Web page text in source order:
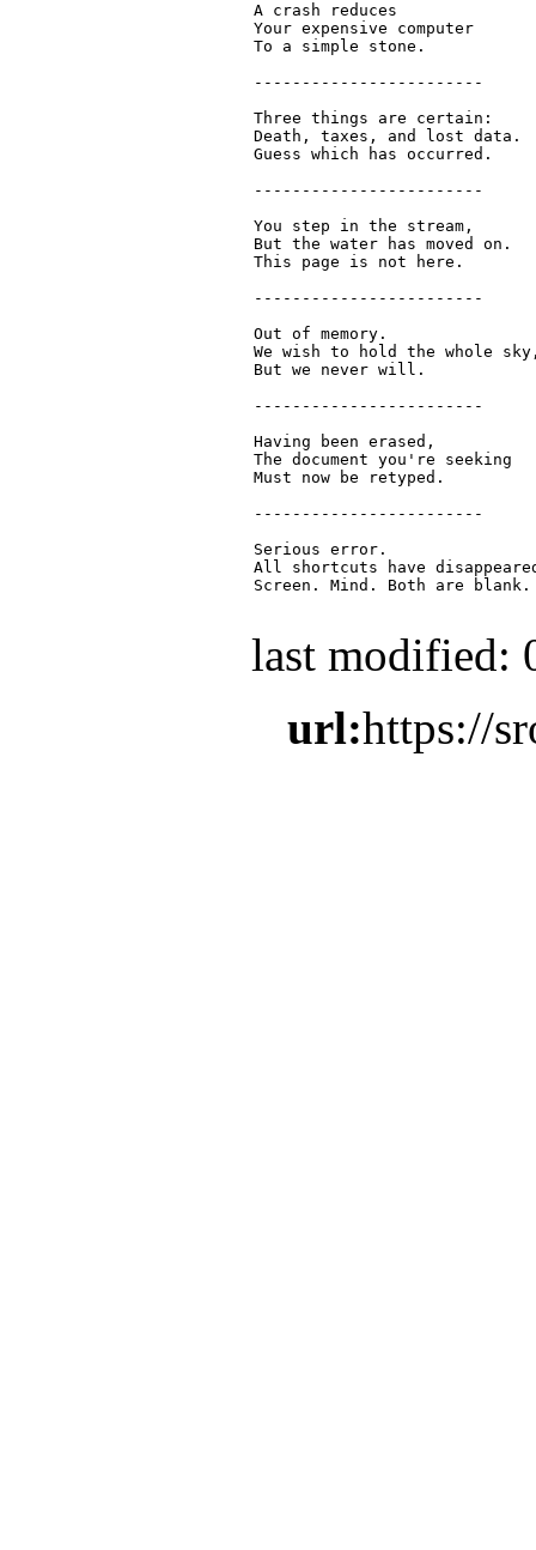
  A crash reduces
  Your expensive computer
  To a simple stone.
  ------------------------
  Three things are certain:
  Death, taxes, and lost data.
  Guess which has occurred.
  ------------------------
  You step in the stream,
  But the water has moved on.
  This page is not here.
  ------------------------
  Out of memory.
We wish to hold the whole
  But we never will.
  ------------------------
  Having been erased,
  The document you're seeking
  Must now be retyped.
  ------------------------
  Serious error.
All shortcuts have
  Screen. Mind. Both are blank.
last modified:
url:https://